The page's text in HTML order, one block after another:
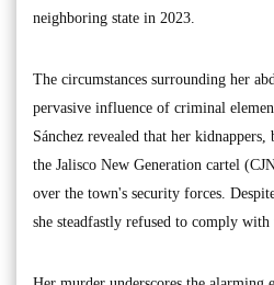
neighboring state in 2023.
The circumstances surrounding her
pervasive influence of criminal
Sánchez revealed that her
the Jalisco New Generation cartel
over the town's security forces.
she steadfastly refused to comply with